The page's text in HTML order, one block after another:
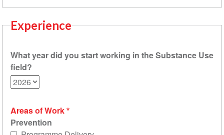
Experience
What year did you start working in the Substance Use
field?
Areas of Work
Prevention